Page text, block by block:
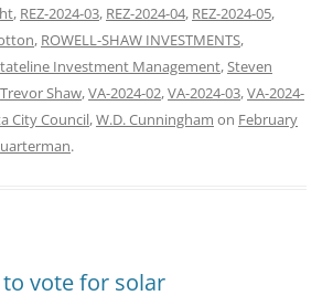
, REZ-2024-03, REZ-2024-04, REZ-2024-05,
, ROWELL-SHAW INVESTMENTS,
Investment Management,Steven
Trevor Shaw,VA-2024-02,VA-2024-03,VA-2024-
City Council,W.D. Cunningham on February
.
to vote for solar